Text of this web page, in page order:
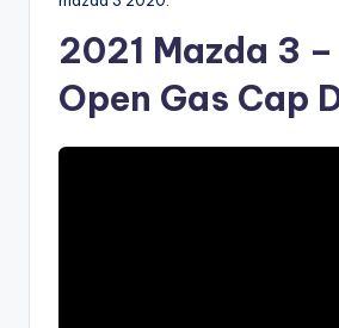
2021 Mazda 3 –
Open Gas Cap